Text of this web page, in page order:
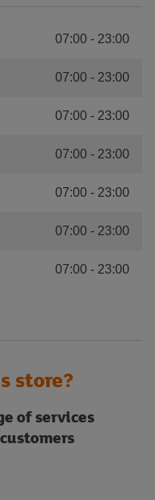
07:00 - 23:00
07:00 - 23:00
07:00 - 23:00
07:00 - 23:00
07:00 - 23:00
07:00 - 23:00
07:00 - 23:00
store?
of services